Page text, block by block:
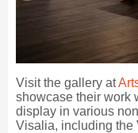
Visit the gallery at
showcase their work
display in various
Visalia, including the